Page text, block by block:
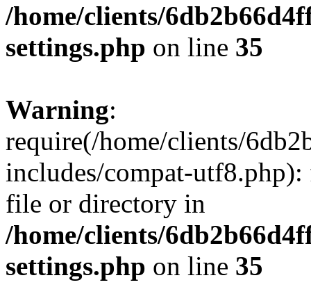
/home/clients/
settings.php on line 35
Warning:
require(/home/clients/
includes/compat-
file or directory in
/home/clients/
settings.php on line 35